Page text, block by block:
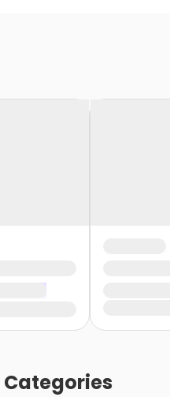
Categories